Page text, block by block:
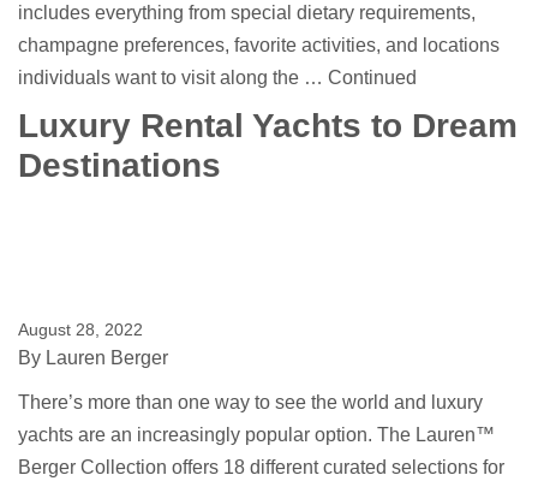
includes everything from special dietary requirements,
champagne preferences, favorite activities, and locations
individuals want to visit along the … Continued
Luxury Rental Yachts to Dream
Destinations
August 28, 2022
By Lauren Berger
There’s more than one way to see the world and luxury
yachts are an increasingly popular option. The Lauren™
Berger Collection offers 18 different curated selections for